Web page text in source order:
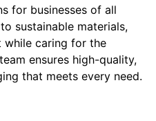
for businesses of all
sustainable materials,
while caring for the
ensures high-quality,
that meets every need.